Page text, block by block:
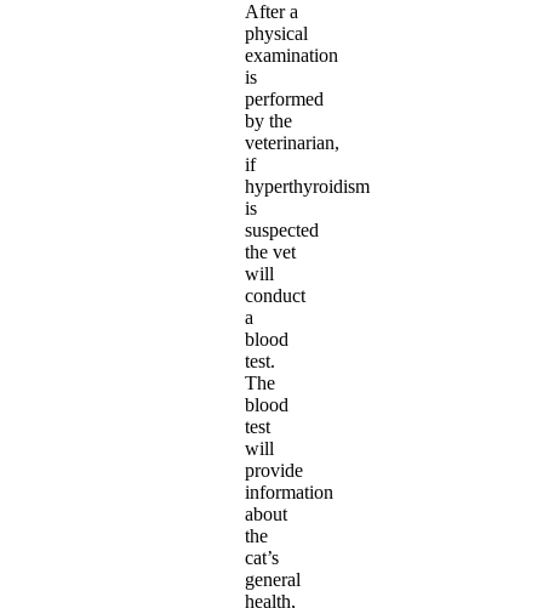
After a
physical
examination
is
performed
by the
veterinarian,
if
hyperthyroidism
is
suspected
the vet
will
conduct
a
blood
test.
The
blood
test
will
provide
information
about
the
cat’s
general
health,